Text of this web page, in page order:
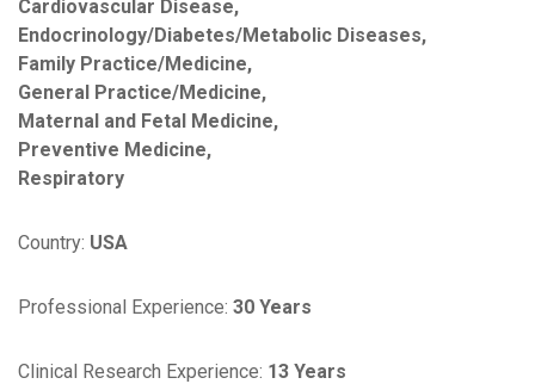
Cardiovascular Disease,
Endocrinology/Diabetes/Metabolic Diseases,
Family Practice/Medicine,
General Practice/Medicine,
Maternal and Fetal Medicine,
Preventive Medicine,
Respiratory
Country: USA
Professional Experience: 30 Years
Clinical Research Experience: 13 Years